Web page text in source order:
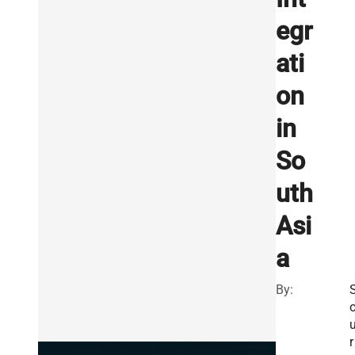
egr
ati
on
in
So
uth
Asi
a
By:
r